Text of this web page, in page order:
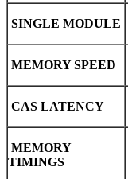
SINGLE MODULE
MEMORY SPEED
CAS LATENCY
MEMORY
TIMINGS